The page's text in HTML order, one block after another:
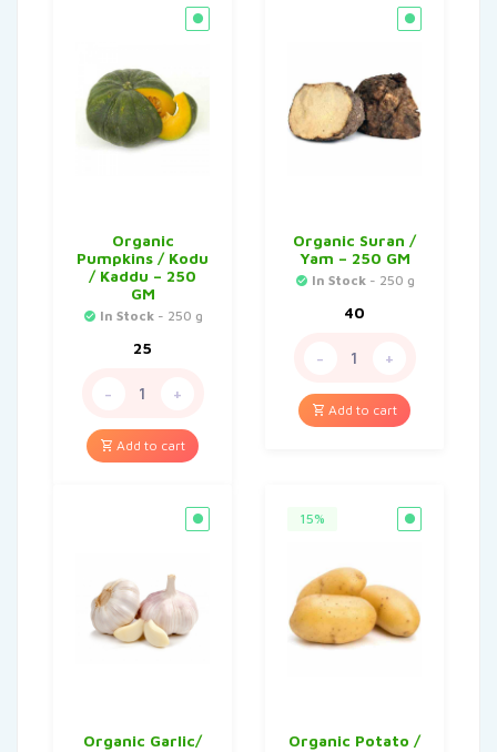
Organic
Pumpkins / Kodu
/ Kaddu – 250
GM
In Stock- 250 g
25
- +
Add to cart
Organic Suran /
Yam – 250 GM
In Stock- 250 g
40
- +
Add to cart
Organic Garlic/
15%
Organic Potato /